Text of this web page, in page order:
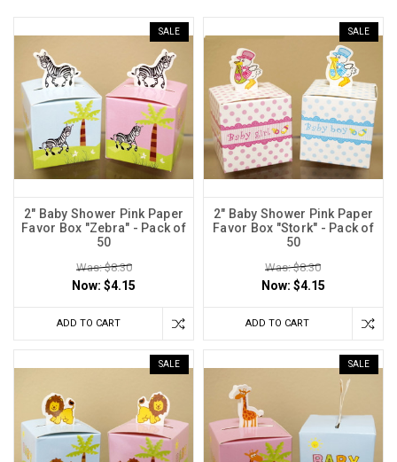
SALE
2" Baby Shower Pink Paper
Favor Box "Zebra" - Pack of
50
Was: $8.30
Now: $4.15
ADD TO CART
SALE
2" Baby Shower Pink Paper
Favor Box "Stork" - Pack of
50
Was: $8.30
Now: $4.15
ADD TO CART
SALE SALE